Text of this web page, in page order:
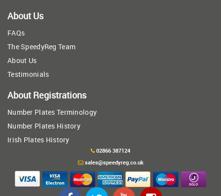
About Us
FAQs
The SpeedyReg Team
About Us
Testimonials
About Registrations
Number Plates Terminology
Number Plates History
Irish Plates History
02866 387124
sales@speedyreg.co.uk